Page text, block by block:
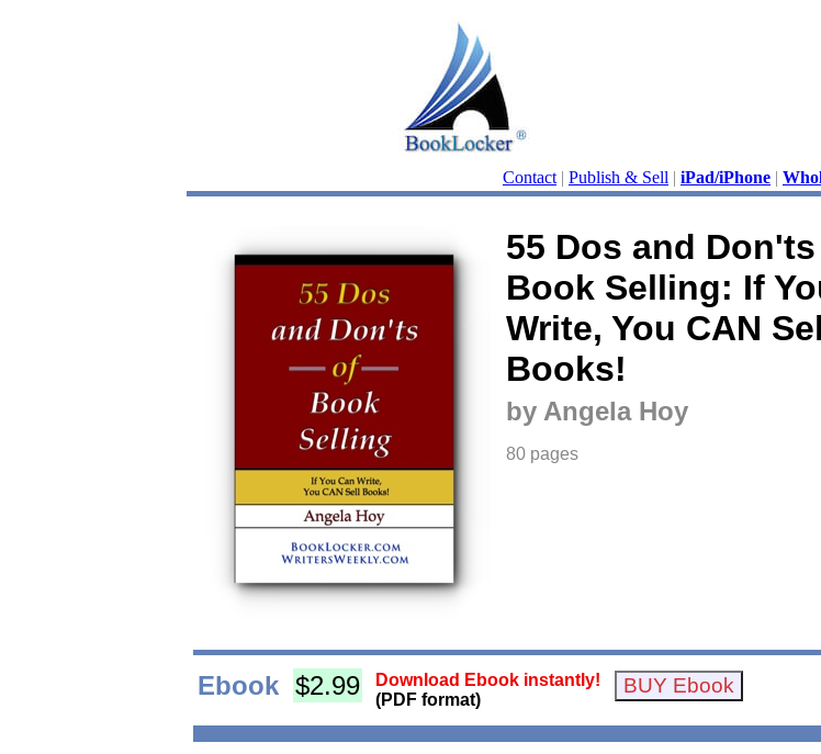
Contact | Publish & Sell | iPad/iPhone |
55 Dos and
Book Selling: If
Write, You CAN
Books!
by Angela Hoy
80 pages
Ebook $2.99
Download Ebook instantly!
(PDF format)